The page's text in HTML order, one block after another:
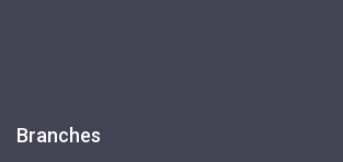
Branches